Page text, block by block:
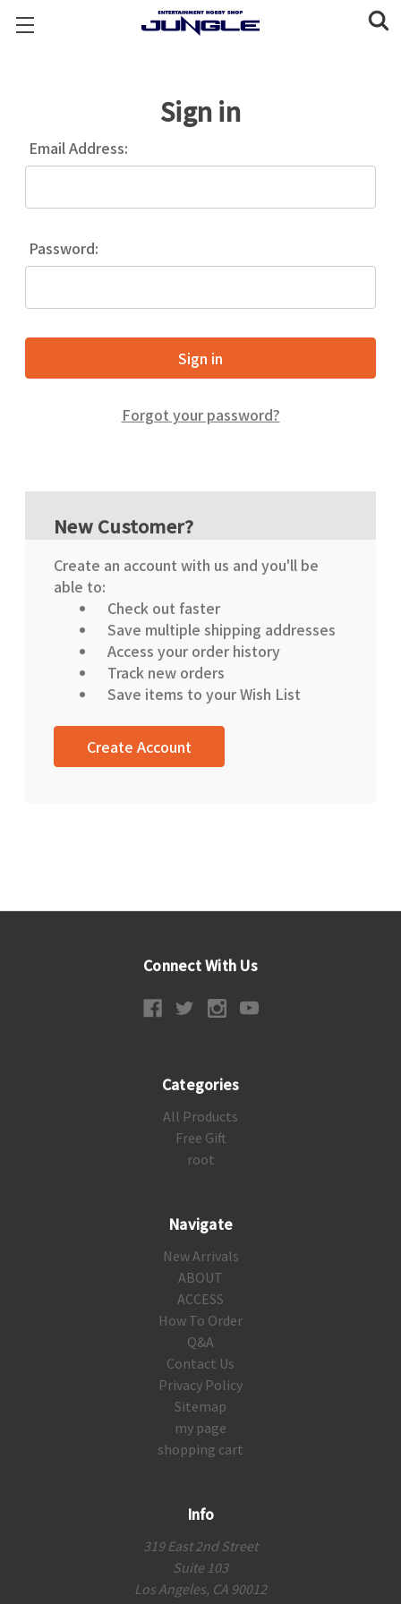
Sign in
Email Address:
Password:
Forgot your password?
New Customer?
Create an account with us and you'll be
able to:
Check out faster
Save multiple shipping addresses
Access your order history
Track new orders
Save items to your Wish List
Create Account
Connect With Us
Categories
All Products
Free Gift
root
Navigate
New Arrivals
ABOUT
ACCESS
How To Order
Q&A
Contact Us
Privacy Policy
Sitemap
my page
shopping cart
Info
319 East 2nd Street
Suite 103
Los Angeles, CA 90012